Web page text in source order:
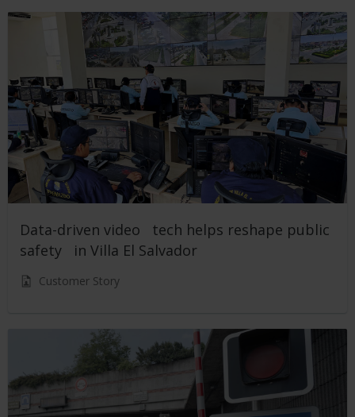
Data-driven video tech helps reshape public
safety in Villa El Salvador
Customer Story